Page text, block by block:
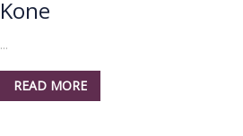
Kone
...
READ MORE